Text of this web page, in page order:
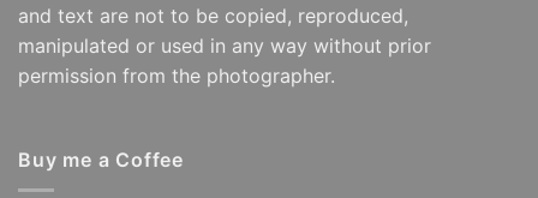
and text are not to be copied, reproduced,
manipulated or used in any way without prior
permission from the photographer.
Buy me a Coffee